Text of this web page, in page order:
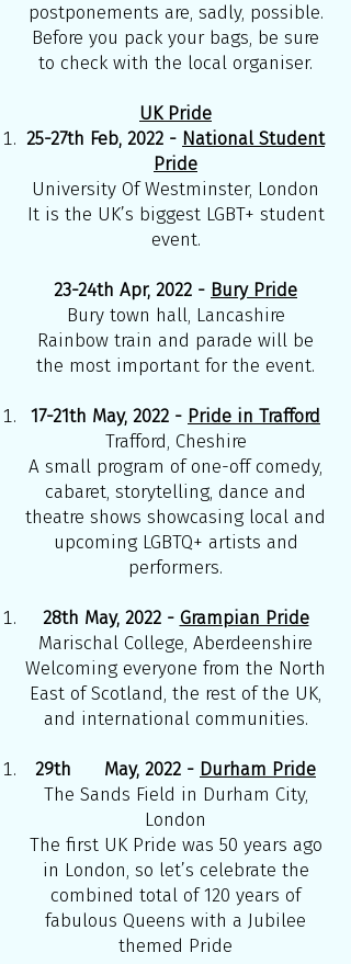
postponements are, sadly, possible.
Before you pack your bags, be sure
to check with the local organiser.
UK Pride
25-27th Feb, 2022 - National Student
Pride
University Of Westminster, London
It is the UK’s biggest LGBT+ student
event.
23-24th Apr, 2022 - Bury Pride
Bury town hall, Lancashire
Rainbow train and parade will be
the most important for the event.
17-21th May, 2022 - Pride in Trafford
Trafford, Cheshire
A small program of one-off comedy,
cabaret, storytelling, dance and
theatre shows showcasing local and
upcoming LGBTQ+ artists and
performers.
28th May, 2022 - Grampian Pride
Marischal College, Aberdeenshire
Welcoming everyone from the North
East of Scotland, the rest of the UK,
and international communities.
29th May, 2022 - Durham Pride
The Sands Field in Durham City,
London
The first UK Pride was 50 years ago
in London, so let’s celebrate the
combined total of 120 years of
fabulous Queens with a Jubilee
themed Pride